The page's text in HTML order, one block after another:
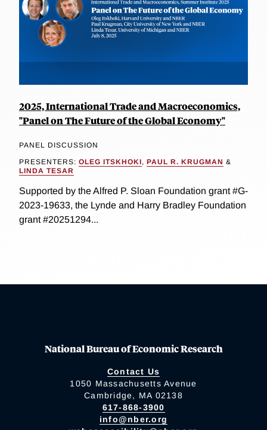
2025, International Trade and Macroeconomics,
"Panel on The Future of the Global Economy"
PANEL DISCUSSION
PRESENTERS: OLEG ITSKHOKI, PAUL R. KRUGMAN &
LINDA TESAR
Supported by the Alfred P. Sloan Foundation grant #G-
2023-19633, the Lynde and Harry Bradley Foundation
grant #20251294...
National Bureau of Economic Research
Contact Us
1050 Massachusetts Avenue
Cambridge, MA 02138
617-868-3900
info@nber.org